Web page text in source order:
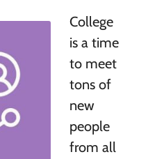
College
is a time
to meet
tons of
new
people
from all